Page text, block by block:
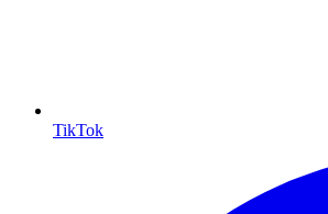
TikTok